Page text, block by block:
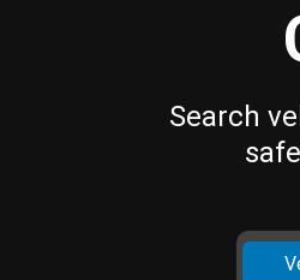
Search